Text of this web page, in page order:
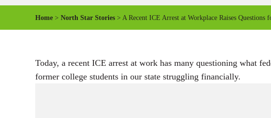
Home > North Star Stories > A Recent ICE Arrest at Workplace Raises Questions
Today, a recent ICE arrest at work has many questioning what
former college students in our state struggling financially.